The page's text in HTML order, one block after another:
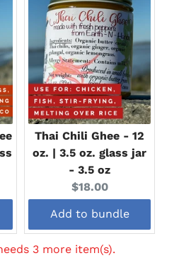
Thai Chili Ghee - 12
oz. | 3.5 oz. glass jar
- 3.5 oz
Current
price:
$18.00
Add to bundle
3 more item(s).